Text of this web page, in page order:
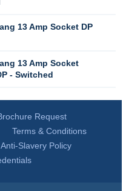
13 Amp Socket DP
13 Amp Socket
- Switched
Request
Terms & Conditions
Anti-Slavery Policy